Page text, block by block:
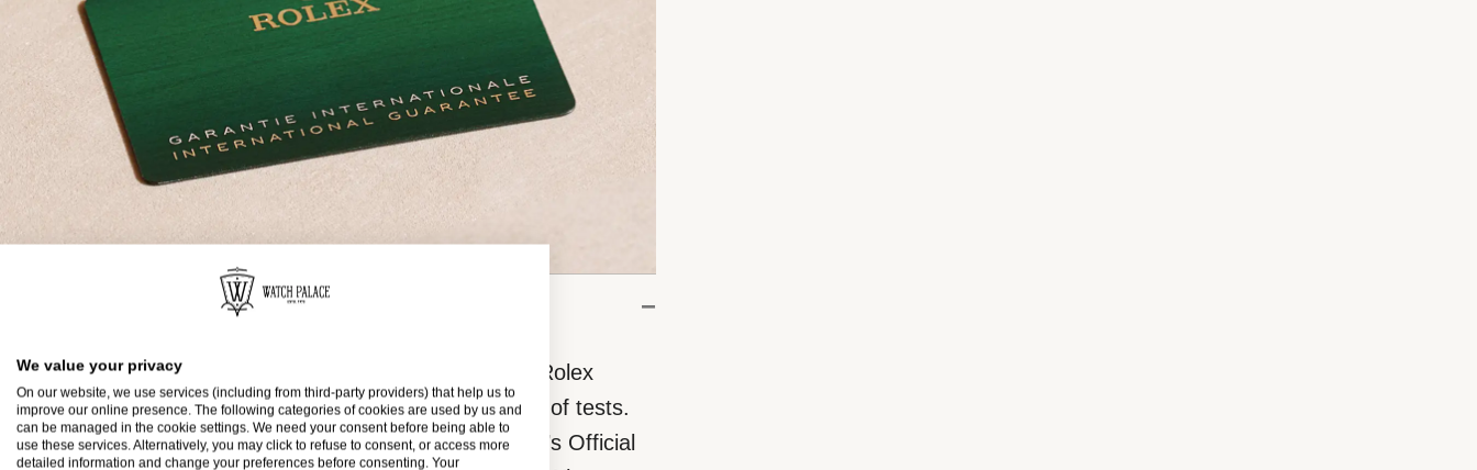
To ensure the precision and reliability of its timepieces, Rolex
submits each watch after assembly to a stringent series of tests.
All new Rolex watches purchased from one of the brand’s Official
We value your privacy
On our website, we use services (including from third-party providers) that help us to
improve our online presence. The following categories of cookies are used by us and
can be managed in the cookie settings. We need your consent before being able to
use these services. Alternatively, you may click to refuse to consent, or access more
detailed information and change your preferences before consenting. Your